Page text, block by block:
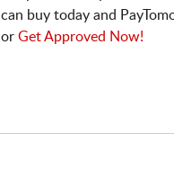
can buy today and
or Get Approved Now!